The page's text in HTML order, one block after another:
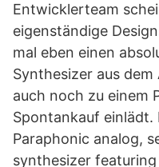
Entwicklerteam
eigenständige
mal eben einen
Synthesizer aus
auch noch zu einem
Spontankauf
Paraphonic analog,
synthesizer